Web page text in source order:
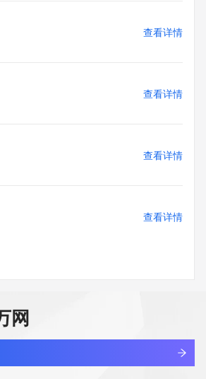
at https://lookup.icann.org
to Internet domain names registered
here for any purpose other than
any high-volume, automated,
service. Abuse of this service is
and RDAP services is rate limited. For
查看详情
查看详情
查看详情
查看详情
查看详情
网